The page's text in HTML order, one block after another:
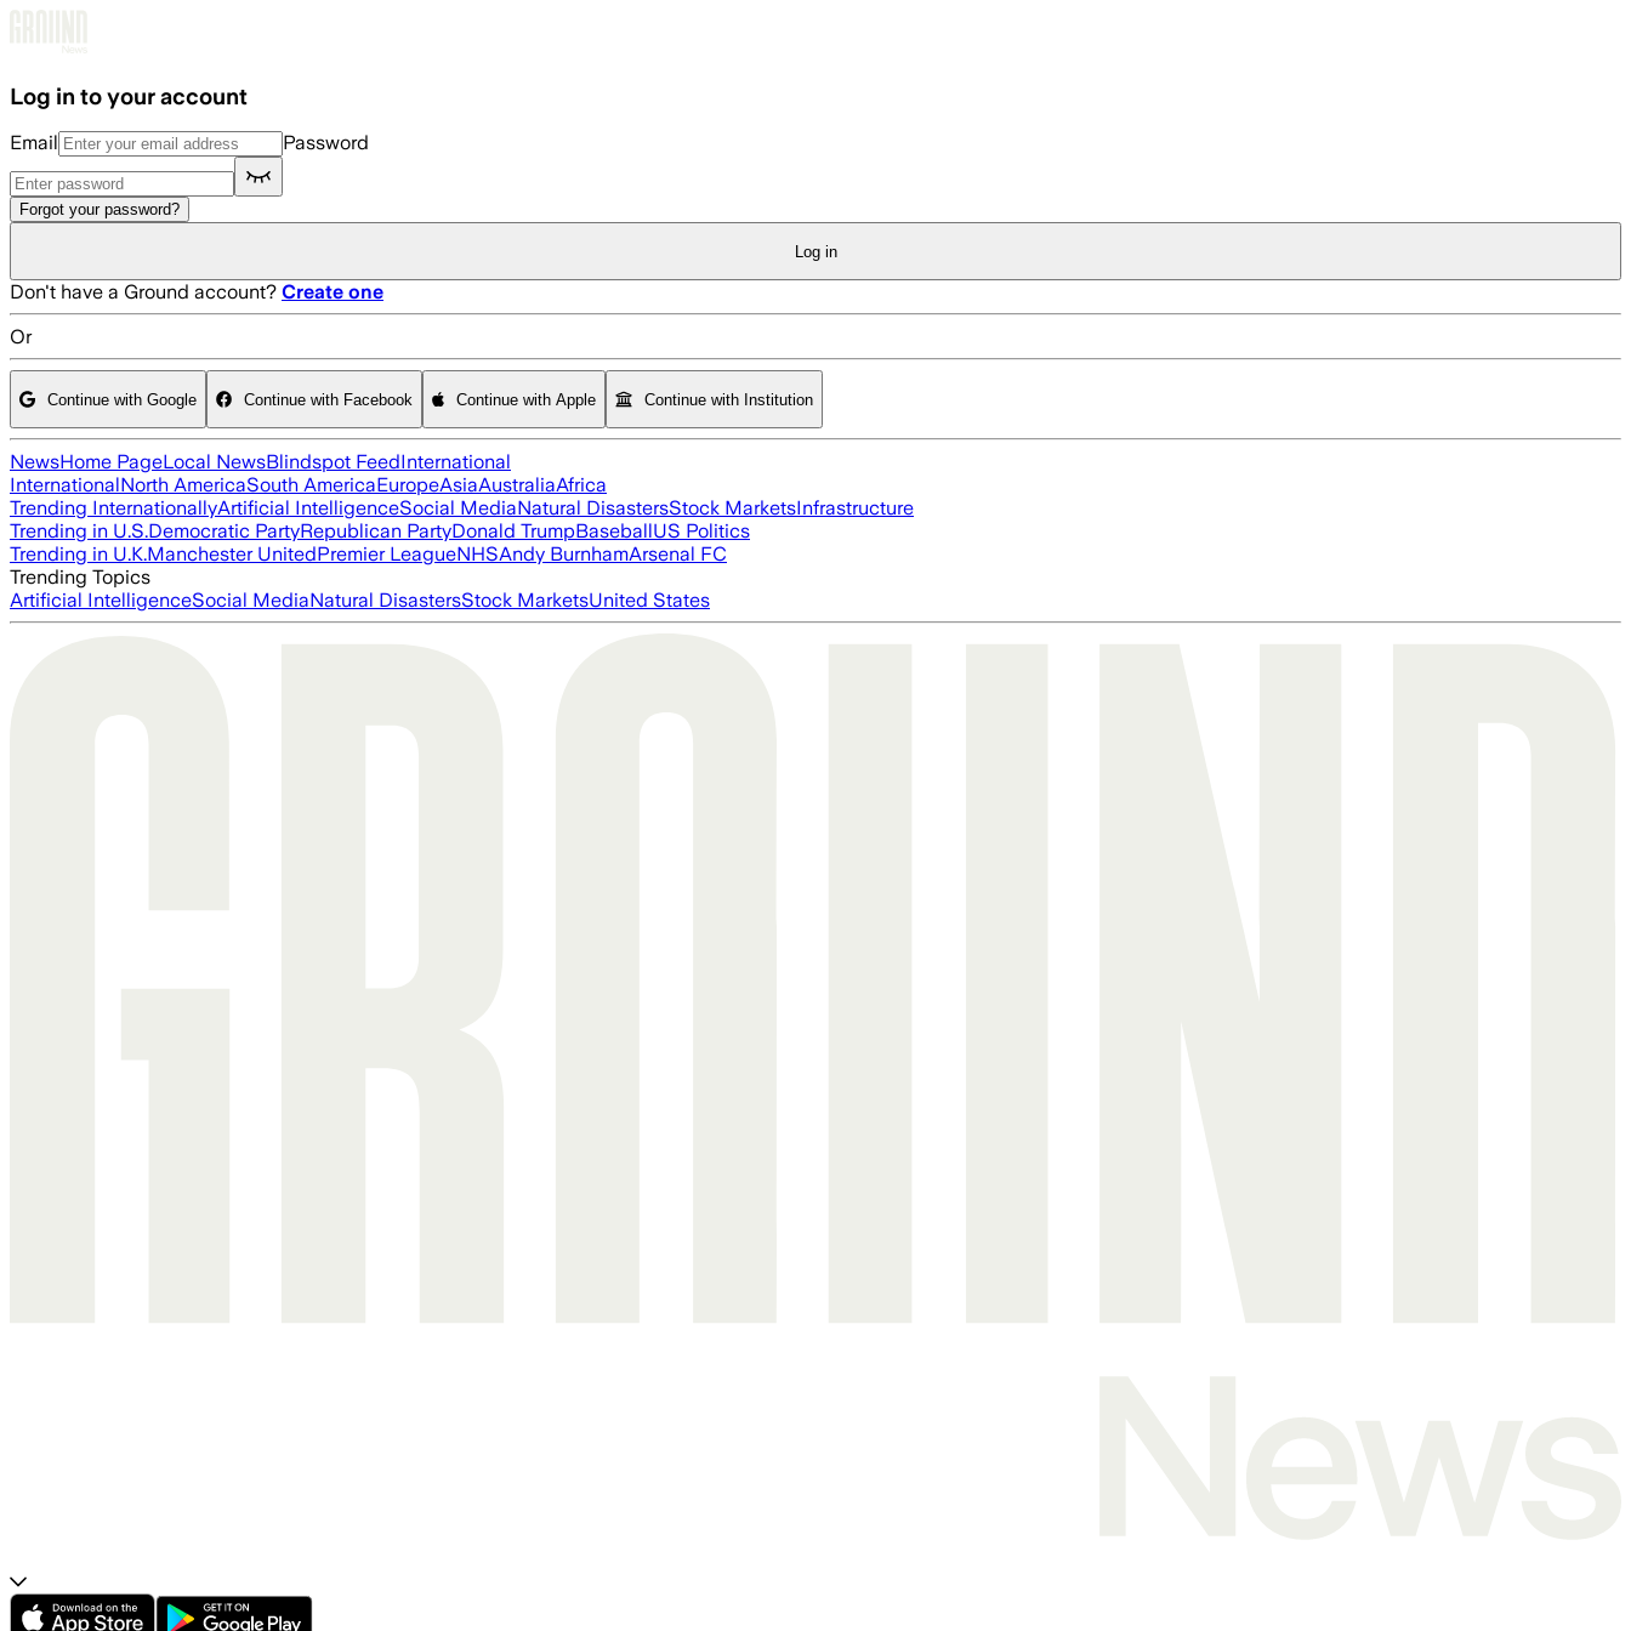
Log in to your account
Email Password
Forgot your password?
Log in
Don't have a Ground account? Create one
Or
Continue with Google Continue with Facebook Continue with Apple Continue with Institution
NewsHome PageLocal NewsBlindspot FeedInternational
InternationalNorth AmericaSouth AmericaEuropeAsiaAustraliaAfrica
Trending InternationallyArtificial IntelligenceSocial MediaNatural DisastersStock MarketsInfrastructure
Trending in U.S.Democratic PartyRepublican PartyDonald TrumpBaseballUS Politics
Trending in U.K.Manchester UnitedPremier LeagueNHSAndy BurnhamArsenal FC
Trending Topics
Artificial IntelligenceSocial MediaNatural DisastersStock MarketsUnited States